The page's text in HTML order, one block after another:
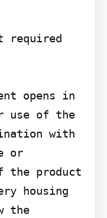
required
opens in
use of the
with
or
the product
housing
the